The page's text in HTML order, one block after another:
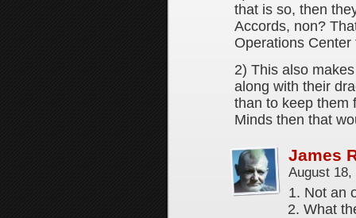
that is so, then
Accords, non?
Operations Center
2) This also
along with their
than to keep them
Minds then that
James
August
1. Not an
2. What